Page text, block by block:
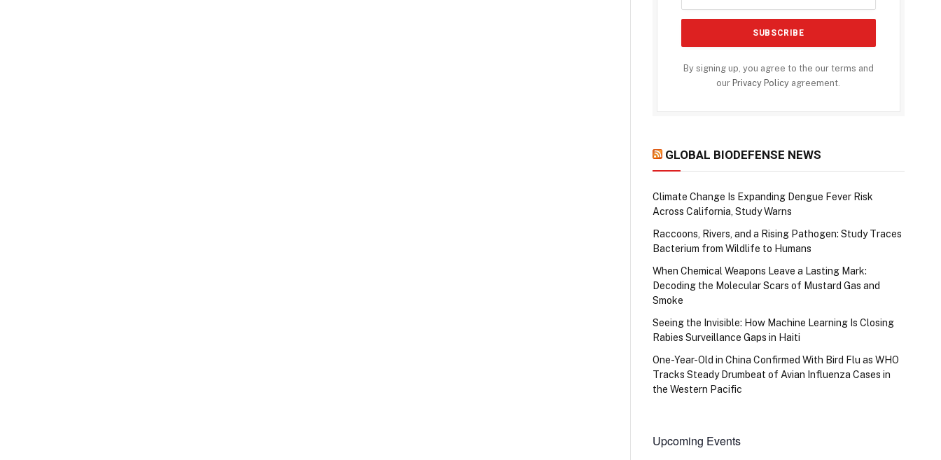
By signing up, you agree to the our terms and
our Privacy Policy agreement.
GLOBAL BIODEFENSE NEWS
Climate Change Is Expanding Dengue Fever Risk
Across California, Study Warns
Raccoons, Rivers, and a Rising Pathogen: Study Traces
Bacterium from Wildlife to Humans
When Chemical Weapons Leave a Lasting Mark:
Decoding the Molecular Scars of Mustard Gas and
Smoke
Seeing the Invisible: How Machine Learning Is Closing
Rabies Surveillance Gaps in Haiti
One-Year-Old in China Confirmed With Bird Flu as WHO
Tracks Steady Drumbeat of Avian Influenza Cases in
the Western Pacific
Upcoming Events